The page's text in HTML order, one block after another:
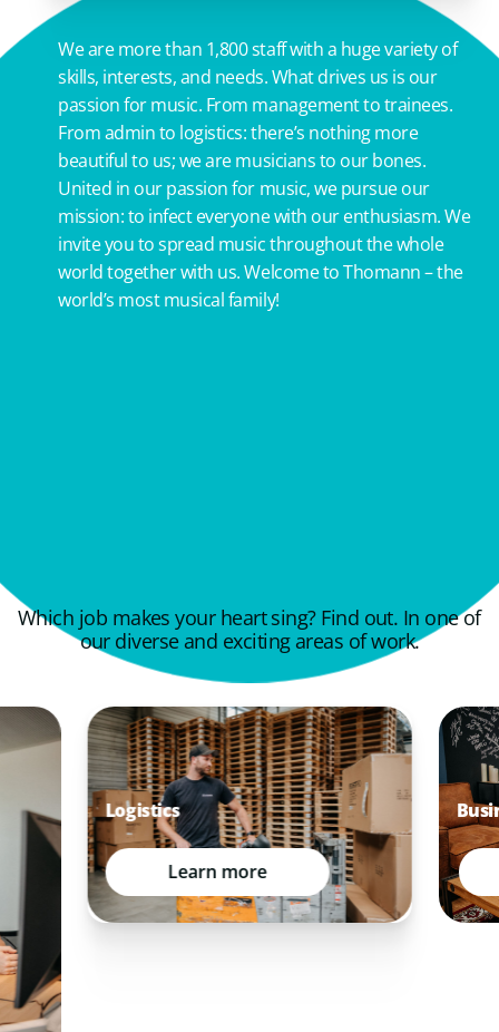
We are more than 1,800 staff with a huge variety of
skills, interests, and needs. What drives us is our
passion for music. From management to trainees.
From admin to logistics: there’s nothing more
beautiful to us; we are musicians to our bones.
United in our passion for music, we pursue our
mission: to infect everyone with our enthusiasm. We
invite you to spread music throughout the whole
world together with us. Welcome to Thomann – the
world’s most musical family!
Which job makes your heart sing? Find out. In one of
our diverse and exciting areas of work.
Logistics
Learn more